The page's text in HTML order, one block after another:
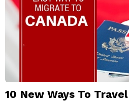
10 New Ways To